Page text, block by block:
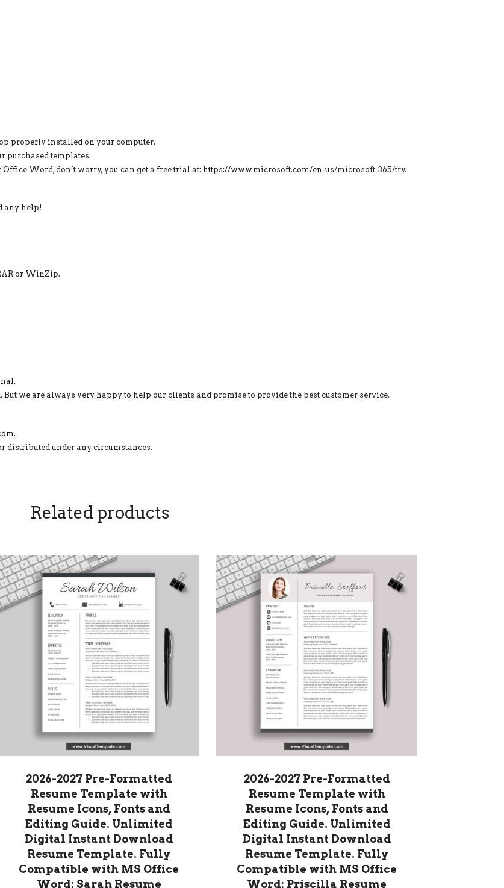
properly installed on your computer.
purchased templates.
Word, don’t worry, you can get a free trial at: https://www.microsoft.com/en-us/microsoft-365/try.
any help!
or WinZip.
we are always very happy to help our clients and promise to provide the best customer service.
distributed under any circumstances.
Related products
2026-2027 Pre-Formatted
Resume Template with
Resume Icons, Fonts and
Editing Guide. Unlimited
Digital Instant Download
Resume Template. Fully
Compatible with MS Office
Word: Sarah Resume
2026-2027 Pre-Formatted
Resume Template with
Resume Icons, Fonts and
Editing Guide. Unlimited
Digital Instant Download
Resume Template. Fully
Compatible with MS Office
Word: Priscilla Resume